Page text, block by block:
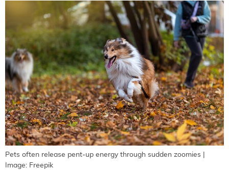
Pets often release pent-up energy through sudden zoomies |
Image: Freepik